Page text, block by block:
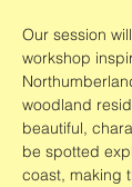
Our session
workshop
woodland
beautiful,
be spotted
coast, making